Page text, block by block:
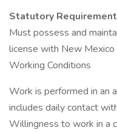
Statutory
Must possess and
license with New Mexico
Working Conditions
Work is performed in an
includes daily contact
Willingness to work in a